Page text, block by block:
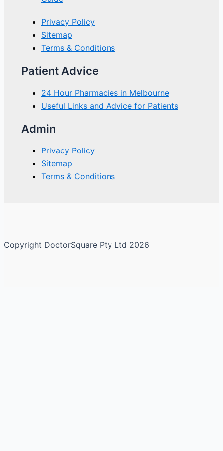
Privacy Policy
Sitemap
Terms & Conditions
Patient Advice
24 Hour Pharmacies in Melbourne
Useful Links and Advice for Patients
Admin
Privacy Policy
Sitemap
Terms & Conditions
Copyright DoctorSquare Pty Ltd 2026